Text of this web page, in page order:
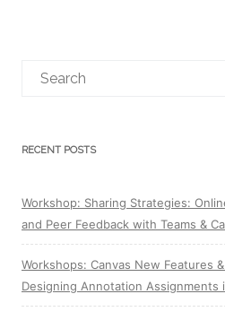
for:
RECENT POSTS
Workshop: Sharing Strategies:
and Peer Feedback with Teams &
Workshops: Canvas New Features
Designing Annotation Assignments